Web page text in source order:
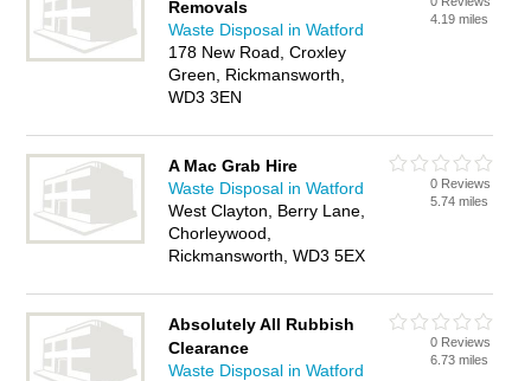
Removals
Waste Disposal in Watford
178 New Road, Croxley
Green, Rickmansworth,
WD3 3EN
4.19 miles
A Mac Grab Hire
Waste Disposal in Watford
West Clayton, Berry Lane,
Chorleywood,
Rickmansworth, WD3 5EX
0 Reviews
5.74 miles
Absolutely All Rubbish
Clearance
Waste Disposal in Watford
0 Reviews
6.73 miles